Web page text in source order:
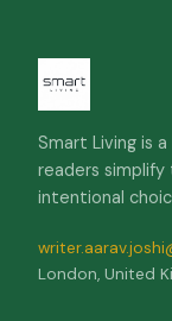
Smart Living is
readers simplify
intentional
London, United